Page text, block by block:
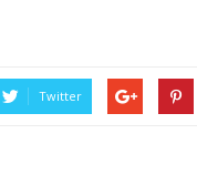
Twitter